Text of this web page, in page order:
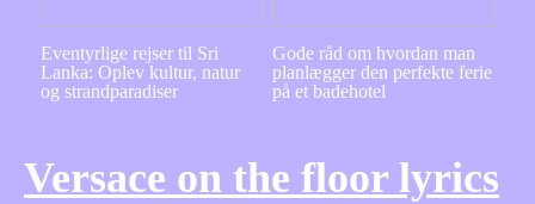
Eventyrlige rejser til Sri
Lanka: Oplev kultur, natur
og strandparadiser
Gode råd om hvordan man
planlægger den perfekte ferie
på et badehotel
Versace on the floor lyrics